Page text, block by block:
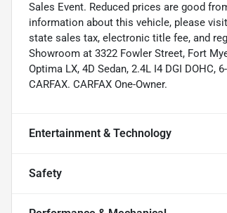
Sales Event. Reduced prices are good
information about this vehicle, please
state sales tax, electronic title fee, and
Showroom at 3322 Fowler Street, Fort
Optima LX, 4D Sedan, 2.4L I4 DGI
CARFAX. CARFAX One-Owner.
Entertainment & Technology
Safety